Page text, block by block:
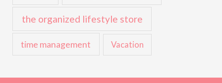
the organized lifestyle store
time management Vacation